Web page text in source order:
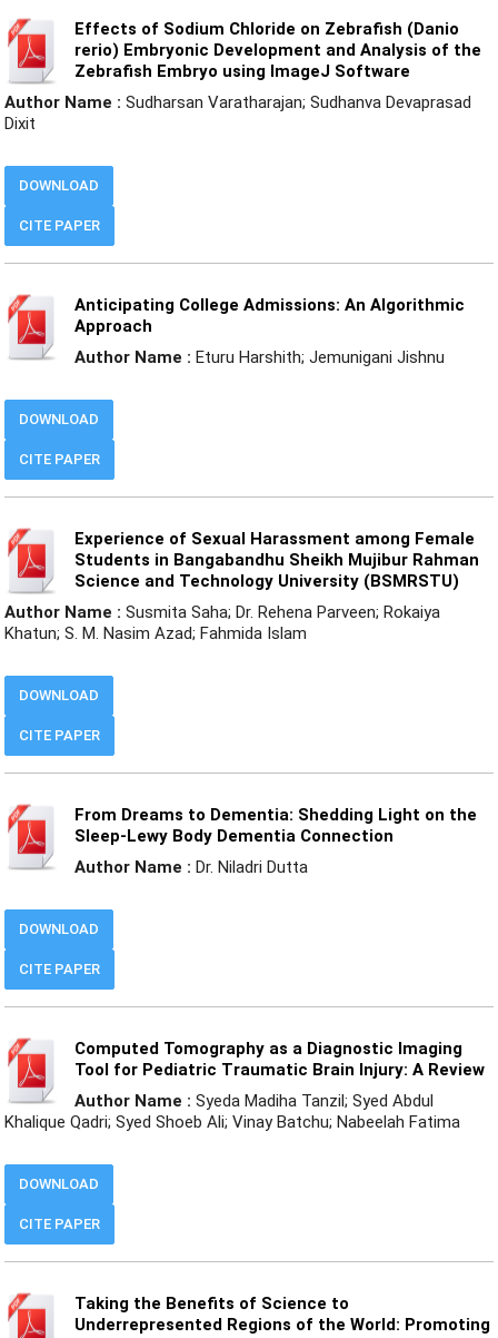
Effects of Sodium Chloride on Zebrafish (Danio
rerio) Embryonic Development and Analysis of the
Zebrafish Embryo using ImageJ Software
Author Name : Sudharsan Varatharajan; Sudhanva Devaprasad
Dixit
CITE PAPER
DOWNLOAD
Anticipating College Admissions: An Algorithmic
Approach
Author Name : Eturu Harshith; Jemunigani Jishnu
CITE PAPER
DOWNLOAD
Experience of Sexual Harassment among Female
Students in Bangabandhu Sheikh Mujibur Rahman
Science and Technology University (BSMRSTU)
Author Name : Susmita Saha; Dr. Rehena Parveen; Rokaiya
Khatun; S. M. Nasim Azad; Fahmida Islam
CITE PAPER
DOWNLOAD
From Dreams to Dementia: Shedding Light on the
Sleep-Lewy Body Dementia Connection
Author Name : Dr. Niladri Dutta
CITE PAPER
DOWNLOAD
Computed Tomography as a Diagnostic Imaging
Tool for Pediatric Traumatic Brain Injury: A Review
Author Name : Syeda Madiha Tanzil; Syed Abdul
Khalique Qadri; Syed Shoeb Ali; Vinay Batchu; Nabeelah Fatima
CITE PAPER
DOWNLOAD
Taking the Benefits of Science to
Underrepresented Regions of the World: Promoting